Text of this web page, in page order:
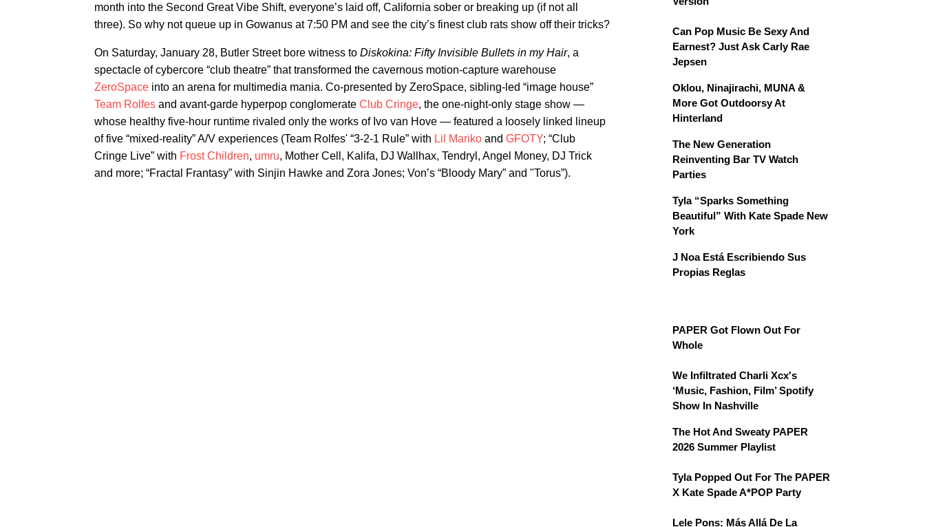
month into the Second Great Vibe Shift, everyone’s laid off, California sober or breaking up (if not all
three). So why not queue up in Gowanus at 7:50 PM and see the city’s finest club rats show off their tricks?
On Saturday, January 28, Butler Street bore witness to Diskokina: Fifty Invisible Bullets in my Hair, a
spectacle of cybercore “club theatre” that transformed the cavernous motion-capture warehouse
ZeroSpace into an arena for multimedia mania. Co-presented by ZeroSpace, sibling-led “image house”
Team Rolfes and avant-garde hyperpop conglomerate Club Cringe, the one-night-only stage show —
whose healthy five-hour runtime rivaled only the works of Ivo van Hove — featured a loosely linked lineup
of five “mixed-reality” A/V experiences (Team Rolfes' “3-2-1 Rule” with Lil Mariko and GFOTY; “Club
Cringe Live” with Frost Children, umru, Mother Cell, Kalifa, DJ Wallhax, Tendryl, Angel Money, DJ Trick
and more; “Fractal Frantasy” with Sinjin Hawke and Zora Jones; Von’s “Bloody Mary” and "Torus”).
Can Pop Music Be Sexy And
Earnest? Just Ask Carly Rae
Jepsen
Oklou, Ninajirachi, MUNA &
More Got Outdoorsy At
Hinterland
The New Generation
Reinventing Bar TV Watch
Parties
Tyla “Sparks Something
Beautiful” With Kate Spade New
York
J Noa Está Escribiendo Sus
Propias Reglas
PAPER Got Flown Out For
Whole
We Infiltrated Charli Xcx's
‘Music, Fashion, Film’ Spotify
Show In Nashville
The Hot And Sweaty PAPER
2026 Summer Playlist
Tyla Popped Out For The PAPER
X Kate Spade A*POP Party
Lele Pons: Más Allá De La